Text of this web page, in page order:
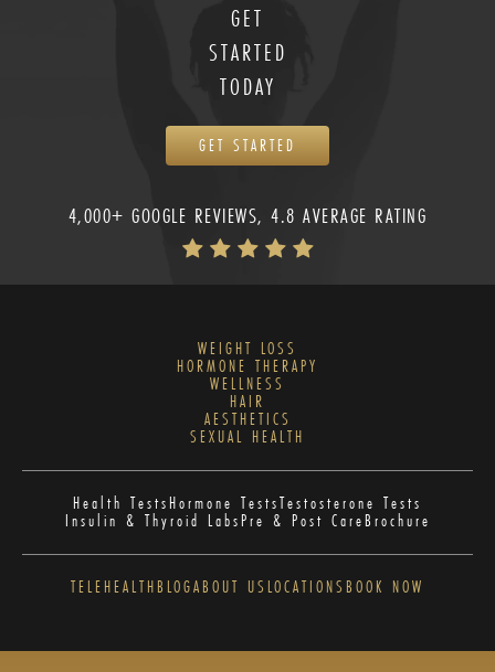
GET
STARTED
TODAY
GET STARTED
4,000+ GOOGLE REVIEWS, 4.8 AVERAGE RATING
WEIGHT LOSS
HORMONE THERAPY
WELLNESS
HAIR
AESTHETICS
SEXUAL HEALTH
Health TestsHormone TestsTestosterone Tests
Insulin & Thyroid LabsPre & Post CareBrochure
TELEHEALTHBLOGABOUT US LOCATIONS BOOK NOW